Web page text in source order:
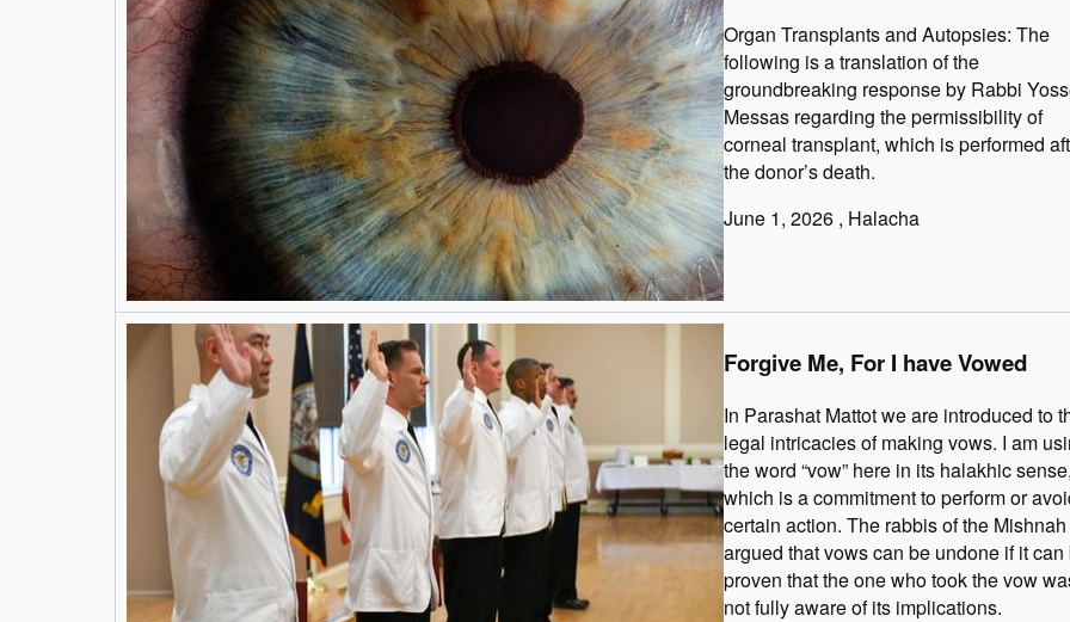
Organ Transplants and Autopsies: The
following is a translation of the
groundbreaking response by Rabbi
Messas regarding the permissibility of
corneal transplant, which is performed
the donor’s death.
June 1, 2026 , Halacha
Forgive Me, For I have Vowed
In Parashat Mattot we are introduced to
legal intricacies of making vows. I am
the word “vow” here in its halakhic sense,
which is a commitment to perform or
certain action. The rabbis of the Mishnah
argued that vows can be undone if it can
proven that the one who took the vow
not fully aware of its implications.